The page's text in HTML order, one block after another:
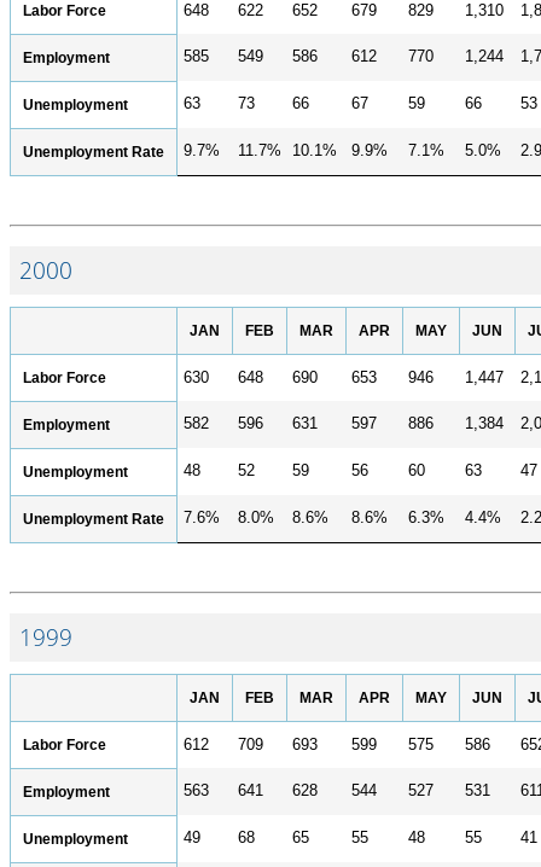
Labor Force 648 622 652 679 829 1,310
Employment 585 549 586 612 770 1,244
Unemployment 63 73 66 67 59 66 53
Unemployment Rate 9.7% 11.7% 10.1% 9.9% 7.1% 5.0%
2000
JAN FEB MAR APR MAY JUN
Labor Force 630 648 690 653 946 1,447
Employment 582 596 631 597 886 1,384
Unemployment 48 52 59 56 60 63 47
Unemployment Rate 7.6% 8.0% 8.6% 8.6% 6.3% 4.4%
1999
JAN FEB MAR APR MAY JUN
Labor Force 612 709 693 599 575 586
Employment 563 641 628 544 527 531
Unemployment 49 68 65 55 48 55 41